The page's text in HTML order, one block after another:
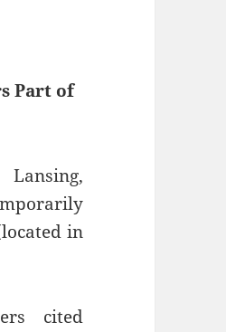
Part of
in
cited